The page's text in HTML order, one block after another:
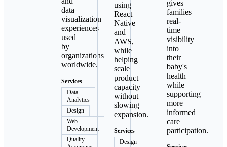
data
visualization
experiences
used
by
organizations
worldwide.
Services
Data
Analytics
Design
Web
Development
Quality
using
React
Native
and
AWS,
while
helping
scale
product
capacity
without
slowing
expansion.
Services
Design
gives
families
real-
time
visibility
into
their
baby's
health
while
supporting
more
informed
care
participation.